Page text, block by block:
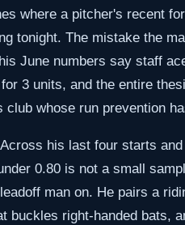
where a pitcher's recent
tonight. The mistake the
June numbers say staff
3 units, and the entire
whose run prevention
his last four starts
0.80 is not a small
man on. He pairs a
buckles right-handed bats,